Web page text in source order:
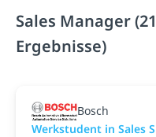
Sales Manager (21
Ergebnisse)
Bosch
Werkstudent in Sales